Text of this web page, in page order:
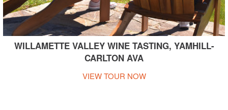
WILLAMETTE VALLEY WINE TASTING, YAMHILL-
CARLTON AVA
VIEW TOUR NOW